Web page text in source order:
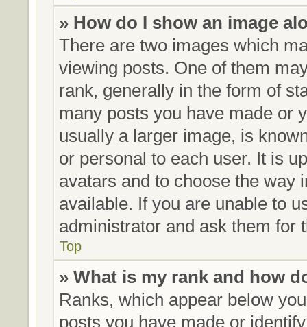
» How do I show an image
There are two images which
viewing posts. One of them
rank, generally in the form of
many posts you have made or
usually a larger image, is
or personal to each user. It is
avatars and to choose the way
available. If you are unable to
administrator and ask them for
Top
» What is my rank and how
Ranks, which appear below
posts you have made or